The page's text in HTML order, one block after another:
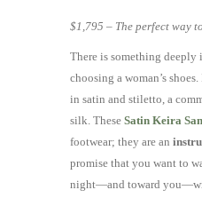
$1,795 – The perfect way
There is something deeply
choosing a woman’s shoes.
in satin and stiletto, a
silk. These Satin Keira
footwear; they are an
promise that you want to
night—and toward